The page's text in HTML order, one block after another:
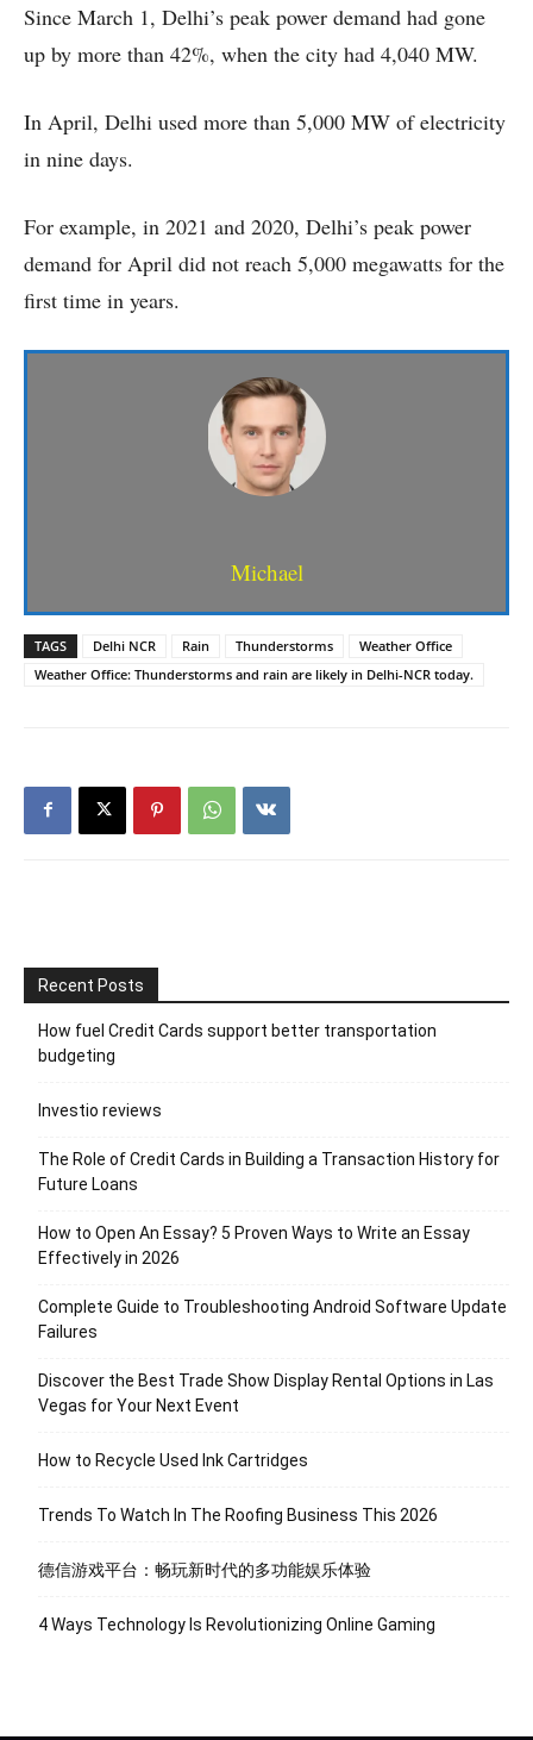
Since March 1, Delhi’s peak power demand had gone
up by more than 42%, when the city had 4,040 MW.
In April, Delhi used more than 5,000 MW of electricity
in nine days.
For example, in 2021 and 2020, Delhi’s peak power
demand for April did not reach 5,000 megawatts for the
first time in years.
Michael
TAGS Delhi NCR Rain Thunderstorms
Weather Office
Weather Office: Thunderstorms and rain are likely in Delhi-NCR today.
Recent Posts
How fuel Credit Cards support better transportation
budgeting
Investio reviews
The Role of Credit Cards in Building a Transaction History for
Future Loans
How to Open An Essay? 5 Proven Ways to Write an Essay
Effectively in 2026
Complete Guide to Troubleshooting Android Software Update
Failures
Discover the Best Trade Show Display Rental Options in Las
Vegas for Your Next Event
How to Recycle Used Ink Cartridges
Trends To Watch In The Roofing Business This 2026
德信游戏平台：畅玩新时代的多功能娱乐体验
4 Ways Technology Is Revolutionizing Online Gaming